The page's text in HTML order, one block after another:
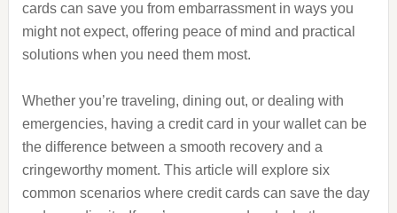
cards can save you from embarrassment in ways you
might not expect, offering peace of mind and practical
solutions when you need them most.
Whether you’re traveling, dining out, or dealing with
emergencies, having a credit card in your wallet can be
the difference between a smooth recovery and a
cringeworthy moment. This article will explore six
common scenarios where credit cards can save the day